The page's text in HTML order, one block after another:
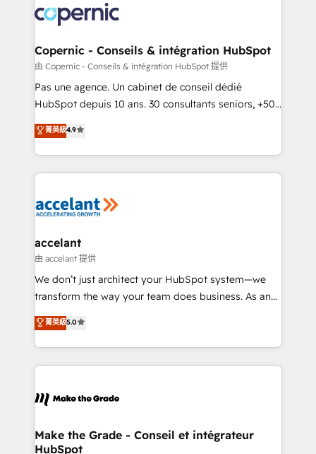
lasts. So if you're ready to become the most trusted
voice in your market, let’s talk.
worldwide, and with over 15 years in the ecosystem,
Huble has built a track record that speaks for itself.
One company, one operating model, delivering
across offices and consulting teams in the UK, USA,
Canada, Germany, France, Belgium, Singapore, and
South Africa. Certified compliant with ISO/IEC
international offices and 175+ employees.
Copernic - Conseils & intégration HubSpot
由 Copernic - Conseils & intégration HubSpot 提供
Pas une agence. Un cabinet de conseil dédié
HubSpot depuis 10 ans. 30 consultants seniors, +500
clients, un ROI mesurable. Notre mission : faire de
HubSpot un vrai levier de performance pour votre
organisation. Cela passe par la compréhension de
vos processus, la fiabilisation de vos données et
la plateforme. Nos domaines d'intervention : -
& reprise de données - Stratégie RevOps &
alignement Marketing / Sales - Data, reporting &
tableaux de bord - Onboarding, audit &
optimisation - Intégrations métiers (ERP, téléphonie,
changement Nous intervenons auprès des PME, ETI
et grandes entreprises en France et à l'international,
& logistique.
菁英級4.9
accelant
由 accelant 提供
We don’t just architect your HubSpot system—we
transform the way your team does business. As an
Elite HubSpot Solutions Partner, we specialize in
creating tailored, end-to-end CRM solutions that
accelerate growth, improve operational efficiency,
and ensure faster time to value on HubSpot. What
day one, our team takes the time to deeply
strategies that deliver impactful results. Our mission
is to empower you to unlock HubSpot’s full potential
菁英級5.0
Make the Grade - Conseil et intégrateur
HubSpot